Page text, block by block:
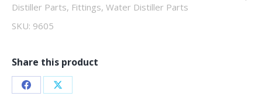
1/4"
T,
quantity
Distiller Parts, Fittings, Water Distiller Parts
SKU: 9605
Share this product
Share Share